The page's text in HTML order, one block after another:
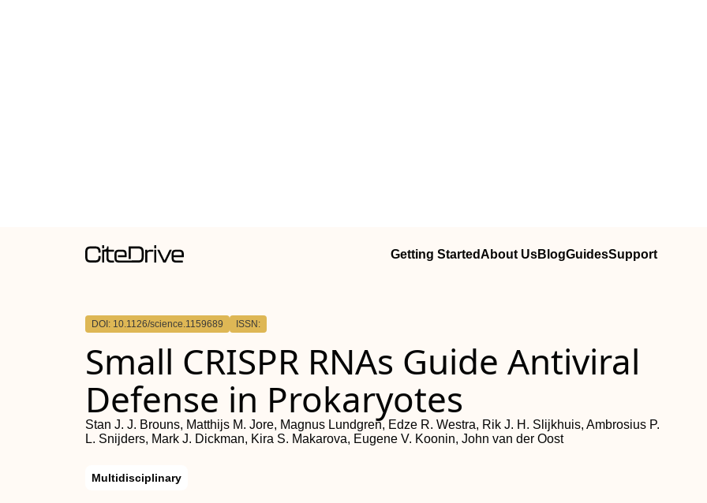
Getting StartedAbout UsBlogGuidesSupport
DOI: 10.1126/science.1159689 ISSN:
Small CRISPR RNAs Guide Antiviral
Defense in Prokaryotes
Stan J. J. Brouns, Matthijs M. Jore, Magnus Lundgren, Edze R. Westra, Rik J. H. Slijkhuis, Ambrosius P.
L. Snijders, Mark J. Dickman, Kira S. Makarova, Eugene V. Koonin, John van der Oost
Multidisciplinary